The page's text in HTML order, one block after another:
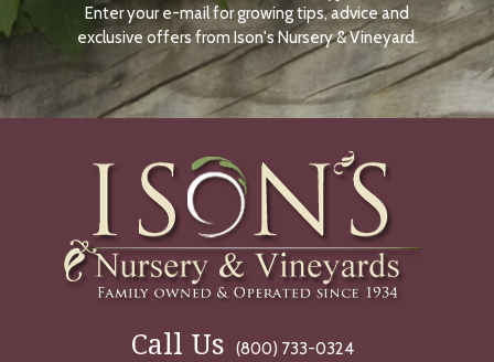
N
O
W
Enter your e-mail for growing tips, advice and
exclusive offers from Ison's Nursery & Vineyard.
Call Us
(800) 733-0324